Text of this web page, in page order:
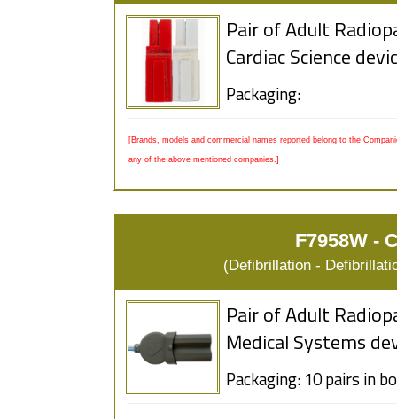
Pair of Adult
Cardiac Science
Packaging:
[Brands, models and commercial names reported belong to the
any of the above mentioned companies.]
F7958W -
(Defibrillation -
Pair of Adult
Medical Systems
Packaging: 10 pairs in